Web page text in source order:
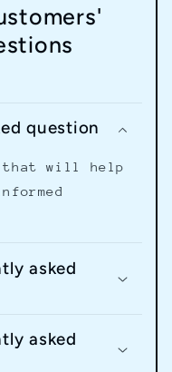
question
that will help
asked
asked